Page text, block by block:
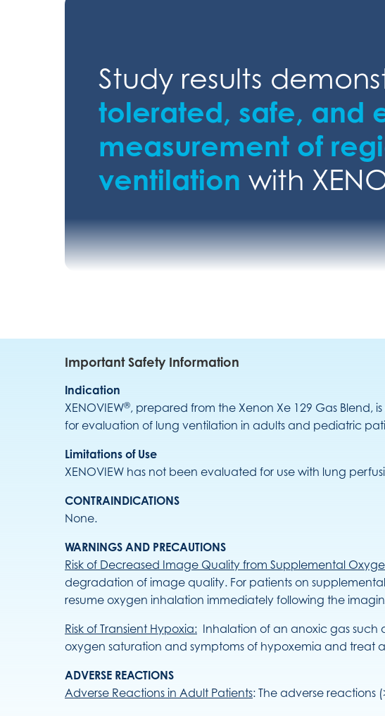
Study results
tolerated, safe, and
measurement of
ventilation with
Important Safety Information
Indication
XENOVIEW®, prepared from the Xenon Xe 129 Gas
for evaluation of lung ventilation in adults and pediatric
Limitations of Use
XENOVIEW has not been evaluated for use with lung
CONTRAINDICATIONS
None.
WARNINGS AND PRECAUTIONS
Risk of Decreased Image Quality from Supplemental
degradation of image quality. For patients on
resume oxygen inhalation immediately following the
Risk of Transient Hypoxia: Inhalation of an anoxic gas such
oxygen saturation and symptoms of hypoxemia and treat
ADVERSE REACTIONS
Adverse Reactions in Adult Patients: The adverse